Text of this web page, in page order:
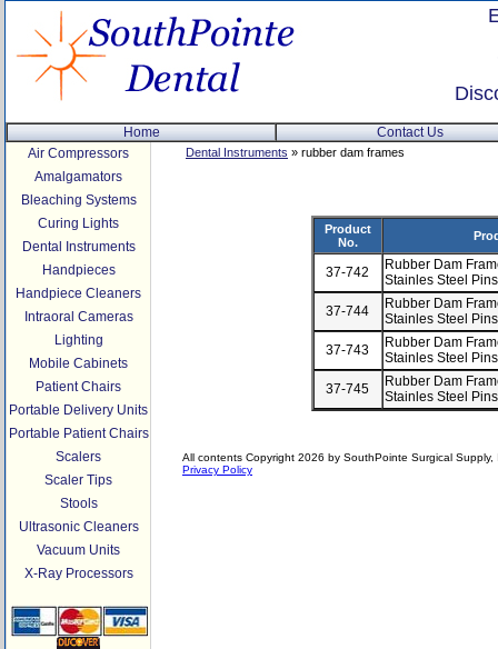
Home
Contact Us
Air Compressors
Amalgamators
Bleaching Systems
Curing Lights
Dental Instruments
Handpieces
Handpiece Cleaners
Intraoral Cameras
Lighting
Mobile Cabinets
Patient Chairs
Portable Delivery Units
Portable Patient Chairs
Scalers
Scaler Tips
Stools
Ultrasonic Cleaners
Vacuum Units
X-Ray Processors
Dental Instruments » rubber dam frames
Product
No.
37-742
Rubber Dam
Stainles Steel
37-744
Rubber Dam
Stainles Steel
37-743
Rubber Dam
Stainles Steel
37-745
Rubber Dam
Stainles Steel
All contents Copyright 2026 by SouthPointe Surgical
Privacy Policy